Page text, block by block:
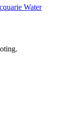
Water